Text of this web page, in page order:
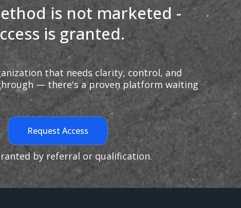
is not marketed -
is granted.
that needs clarity, control, and
— there's a proven platform waiting
Request Access
by referral or qualification.